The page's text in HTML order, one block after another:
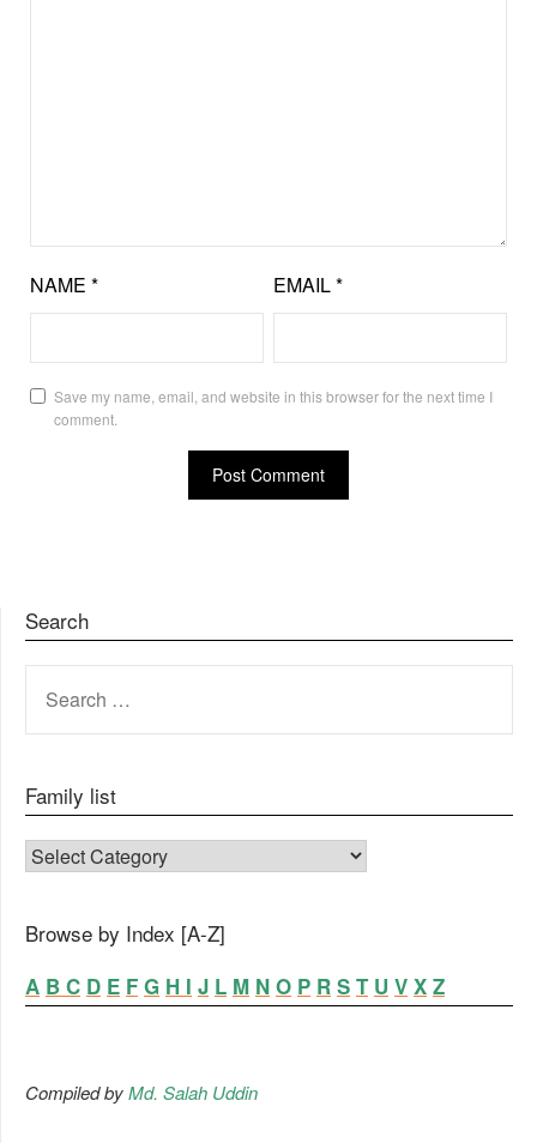
NAME * EMAIL*
Save my name, email, and website in this browser for the next time I
comment.
Search
FOR:
Family list
FAMILY LIST
Browse by Index [A-Z]
A B C D E F G H I J L M N O P R S T U V X Z
Compiled byMd. Salah Uddin